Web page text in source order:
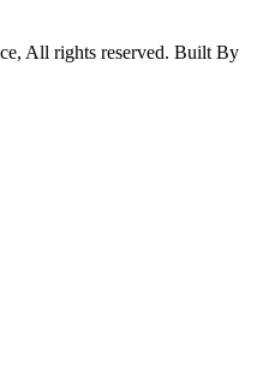
All rights reserved. Built By